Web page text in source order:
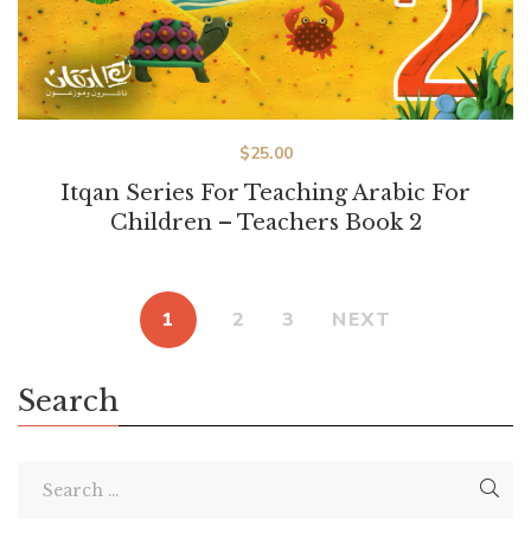
Itqan Series For Teaching Arabic For
Children – Teachers Book 2
$25.00
1 2 3 NEXT
Search